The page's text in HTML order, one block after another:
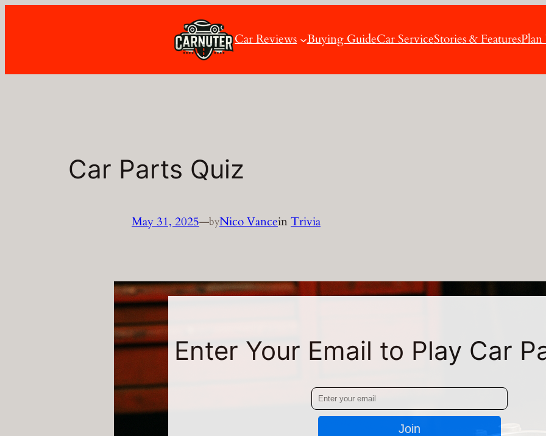
Car Reviews Buying GuideCar ServiceStories & Features
Car Parts Quiz
May 31, 2025—byNico VanceinTrivia
Enter Your Email to Play Car
Join